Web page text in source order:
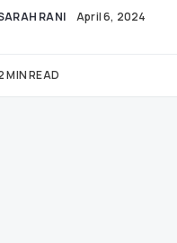
RANI April 6, 2024
MIN READ